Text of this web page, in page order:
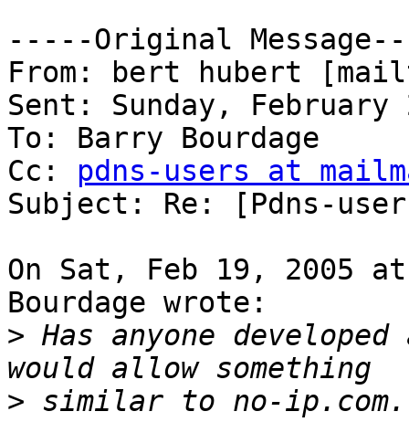
-----Original
From: bert hubert
Sent: Sunday, February
To: Barry Bourdage
Cc: pdns-users at
Subject: Re: [Pdns-
On Sat, Feb 19, 2005
Bourdage wrote:
> Has anyone
>